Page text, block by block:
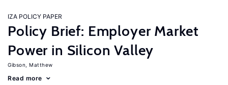
IZA POLICY PAPER
Policy Brief: Employer Market
Power in Silicon Valley
Gibson, Matthew
Read more